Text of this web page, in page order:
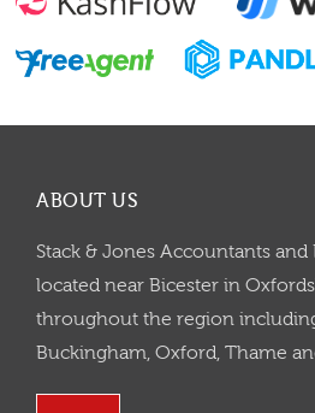
ABOUT US
Stack & Jones Accountants and
located near Bicester in
throughout the region
Buckingham, Oxford, Thame